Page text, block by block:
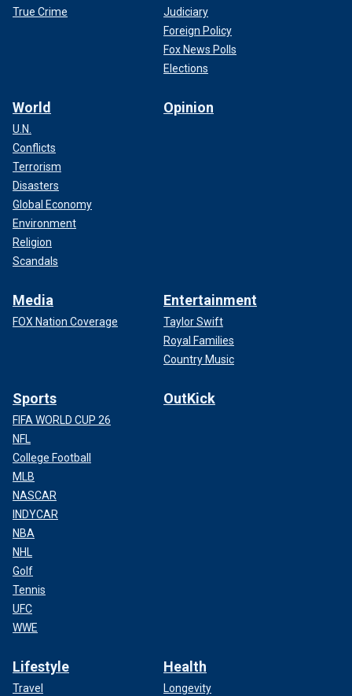
True Crime
Judiciary
Foreign Policy
Fox News Polls
Elections
World
U.N.
Conflicts
Terrorism
Disasters
Global Economy
Environment
Religion
Scandals
Opinion
Media
FOX Nation Coverage
Entertainment
Taylor Swift
Royal Families
Country Music
Sports
FIFA WORLD CUP 26
NFL
College Football
MLB
NASCAR
INDYCAR
NBA
NHL
Golf
Tennis
UFC
WWE
OutKick
Lifestyle
Travel
Health
Longevity